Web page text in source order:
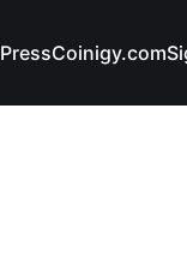
PressCoinigy.com